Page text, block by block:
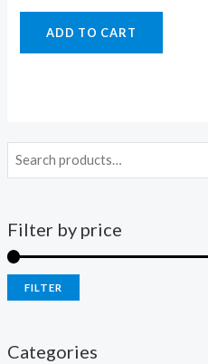
Filter by price
FILTER
Categories
ADD TO CART